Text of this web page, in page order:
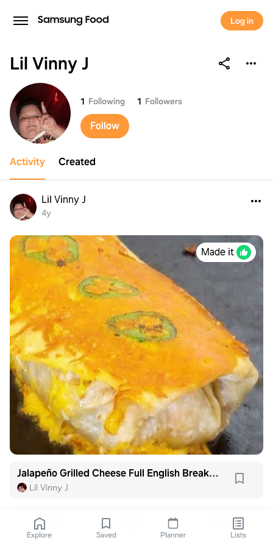
Log in
Lil Vinny J
Lil Vinny J 1 Following 1 Followers
Follow
Activity Created
Lil Vinny J
4y
Made it
Jalapeño Grilled Cheese Full English Breakfast Burrito
Lil Vinny J
Explore Saved Planner Lists